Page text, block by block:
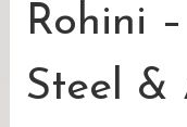
Rohini
Steel &